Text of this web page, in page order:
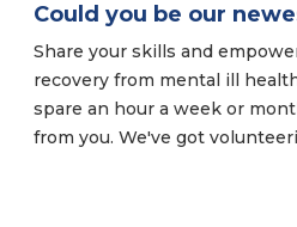
Could you be our
Share your skills and
recovery from mental ill
spare an hour a week or
from you. We've got